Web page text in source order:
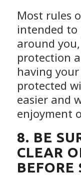
Most rules
intended to
around
protection
having
protected
easier and
enjoyment
8. BE
CLEAR
BEFORE